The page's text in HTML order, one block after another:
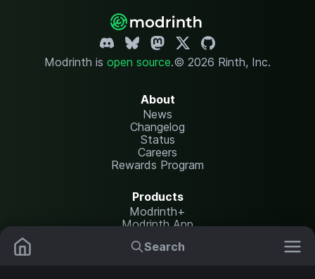
Search
Modrinth is open source.© 2026 Rinth, Inc.
About
News
Changelog
Status
Careers
Rewards Program
Products
Modrinth+
Modrinth App
Modrinth Hosting